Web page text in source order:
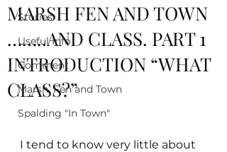
Stories
Useful Info
Comment
Marsh, Fen and Town
Spalding "In Town"
MARSH FEN AND TOWN
……..AND CLASS. PART 1
INTRODUCTION “WHAT
CLASS?”
I tend to know very little about